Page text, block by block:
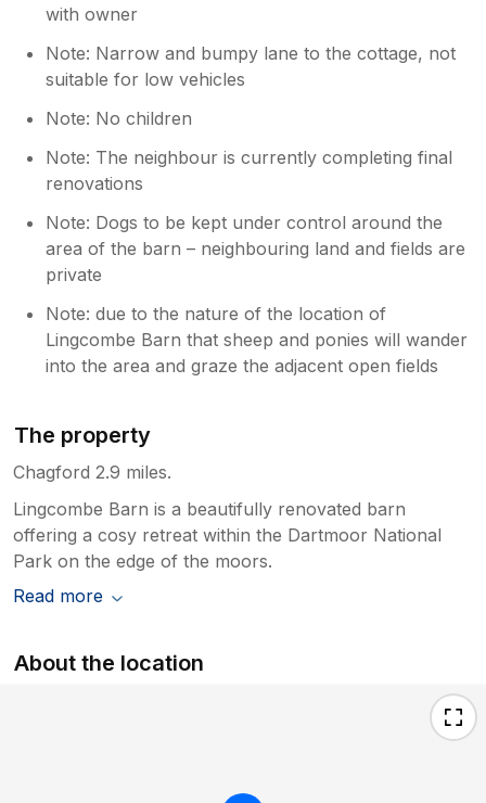
with owner
Note: Narrow and bumpy lane to the cottage, not
suitable for low vehicles
Note: No children
Note: The neighbour is currently completing final
renovations
Note: Dogs to be kept under control around the
area of the barn – neighbouring land and fields are
private
Note: due to the nature of the location of
Lingcombe Barn that sheep and ponies will wander
into the area and graze the adjacent open fields
The property
Chagford 2.9 miles.
Lingcombe Barn is a beautifully renovated barn
offering a cosy retreat within the Dartmoor National
Park on the edge of the moors.
Read more
About the location